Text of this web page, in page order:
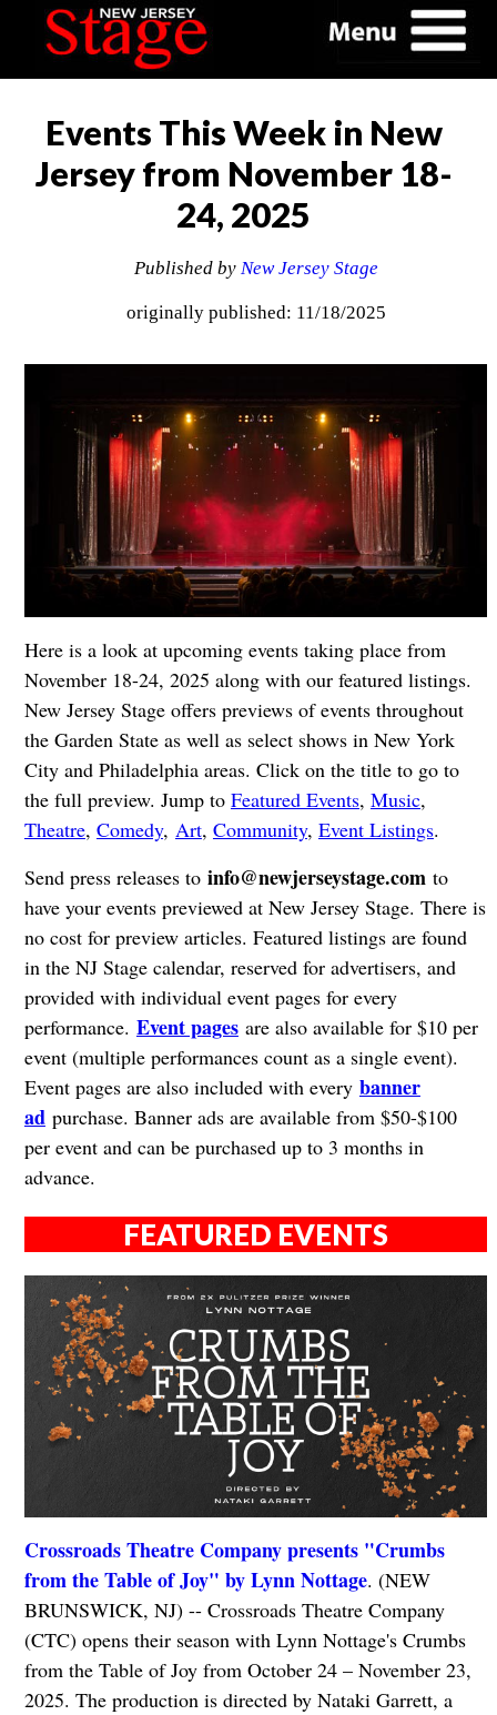
Events This Week in New
Jersey from November 18-
24, 2025
Published by New Jersey Stage
originally published: 11/18/2025
Here is a look at upcoming events taking place from
November 18-24, 2025 along with our featured listings.
New Jersey Stage offers previews of events throughout
the Garden State as well as select shows in New York
City and Philadelphia areas. Click on the title to go to
the full preview. Jump to Featured Events, Music,
Theatre, Comedy, Art, Community, Event Listings.
Send press releases to info@newjerseystage.comto
have your events previewed at New Jersey Stage. There is
no cost for preview articles. Featured listings are found
in the NJ Stage calendar, reserved for advertisers, and
provided with individual event pages for every
performance. Event pagesare also available for $10 per
event (multiple performances count as a single event).
Event pages are also included with every banner
adpurchase. Banner ads are available from $50-$100
per event and can be purchased up to 3 months in
advance.
FEATURED EVENTS
Crossroads Theatre Company presents "Crumbs
from the Table of Joy" by Lynn Nottage. (NEW
BRUNSWICK, NJ) -- Crossroads Theatre Company
(CTC) opens their season with Lynn Nottage's Crumbs
from the Table of Joy from October 24 – November 23,
2025. The production is directed by Nataki Garrett, a